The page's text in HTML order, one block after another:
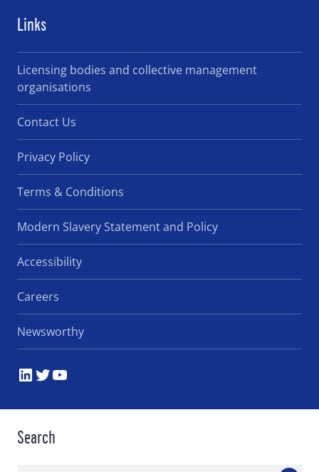
Links
Licensing bodies and collective management
organisations
Contact Us
Privacy Policy
Terms & Conditions
Modern Slavery Statement and Policy
Accessibility
Careers
Newsworthy
LinkedIn
Twitter
YouTube
Search